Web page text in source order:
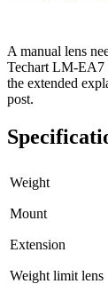
A manual lens
Techart LM-EA7
the extended
post.
Weight
Mount
Extension
Weight limit lens